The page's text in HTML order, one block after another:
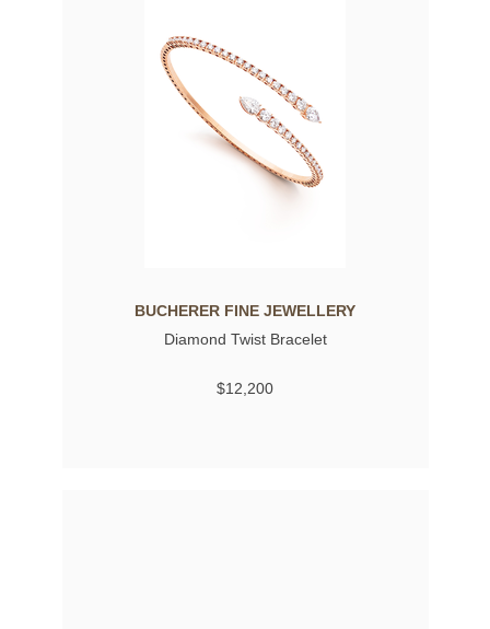
BUCHERER FINE JEWELLERY
Diamond Twist Bracelet
$12,200